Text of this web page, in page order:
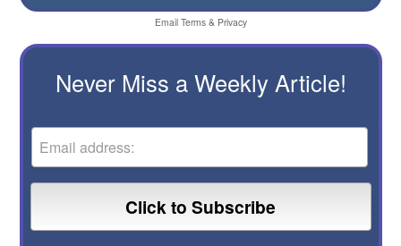
Email Terms& Privacy
Never Miss a Weekly Article!